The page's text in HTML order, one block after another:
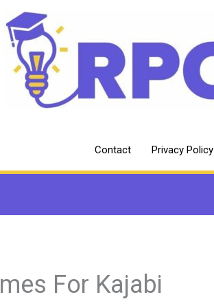
Contact Privacy Policy
For Kajabi